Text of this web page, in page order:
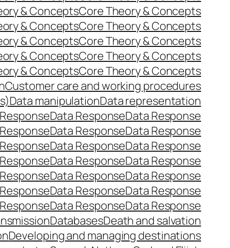
& ConceptsCore Theory & Concepts
& ConceptsCore Theory & Concepts
& ConceptsCore Theory & Concepts
& ConceptsCore Theory & Concepts
& ConceptsCore Theory & Concepts
Customer care and working procedures
Data manipulationData representation
Data ResponseData Response
Data ResponseData Response
Data ResponseData Response
Data ResponseData Response
Data ResponseData Response
Data ResponseData Response
Data ResponseData Response
DatabasesDeath and salvation
Developing and managing destinations